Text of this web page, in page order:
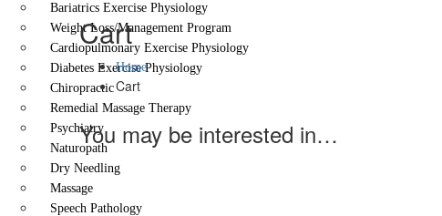
Bariatrics Exercise Physiology
Weight Loss/Management Program
Cardiopulmonary Exercise Physiology
Diabetes Exercise Physiology
Chiropractic
Remedial Massage Therapy
Psychiatry
Naturopath
Dry Needling
Massage
Speech Pathology
Cart
Home
Cart
You may be interested in…